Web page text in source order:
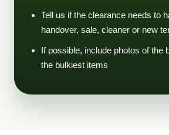
Tell us if the clearance needs to
handover, sale, cleaner or new
If possible, include photos of the
the bulkiest items